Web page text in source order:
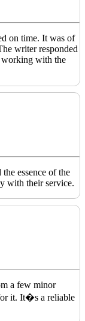
on time. It was of
writer responded
working with the
essence of the
with their service.
a few minor
it. It�s a reliable